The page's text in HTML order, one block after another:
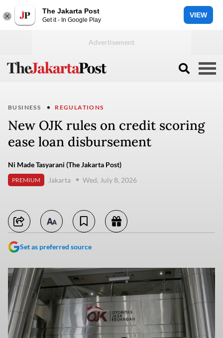
The Jakarta Post
Get it - In Google Play
VIEW
BUSINESS REGULATIONS
New OJK rules on credit scoring
ease loan disbursement
Ni Made Tasyarani (The Jakarta Post)
PREMIUM Jakarta Wed, July 8, 2026
Set as preferred source